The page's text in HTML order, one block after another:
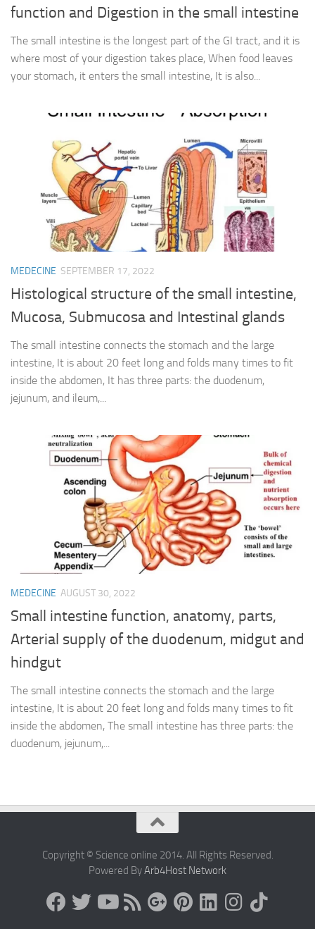
function and Digestion in the small intestine
The small intestine is the longest part of the GI tract, and it is
where most of your digestion takes place, When food leaves
your stomach, it enters the small intestine, It is also...
MEDECINE SEPTEMBER 17, 2022
Histological structure of the small intestine,
Mucosa, Submucosa and Intestinal glands
The small intestine connects the stomach and the large
intestine, It is about 20 feet long and folds many times to fit
inside the abdomen, It has three parts: the duodenum,
jejunum, and ileum,...
MEDECINE AUGUST 30, 2022
Small intestine function, anatomy, parts,
Arterial supply of the duodenum, midgut and
hindgut
The small intestine connects the stomach and the large
intestine, It is about 20 feet long and folds many times to fit
inside the abdomen, The small intestine has three parts: the
duodenum, jejunum,...
Copyright © Science online 2014. All Rights Reserved.
Powered ByArb4Host Network